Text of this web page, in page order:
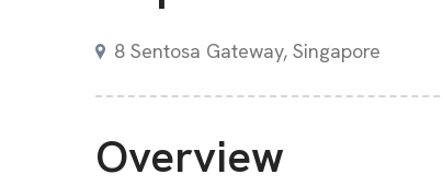
8 Sentosa Gateway, Singapore
Overview